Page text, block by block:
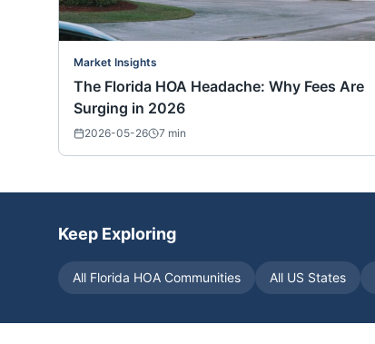
Market Insights
The Florida HOA Headache: Why Fees Are
Surging in 2026
2026-05-26 7 min
Keep Exploring
All Florida HOA Communities All US States